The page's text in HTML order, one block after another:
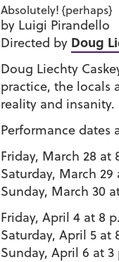
Absolutely! {perhaps}
by Luigi Pirandello
Directed by Doug
Doug Liechty
practice, the locals
reality and insanity.
Performance dates
Friday, March 28 at
Saturday, March 29
Sunday, March 30
Friday, April 4 at 8
Saturday, April 5 at
Sunday, April 6 at 3